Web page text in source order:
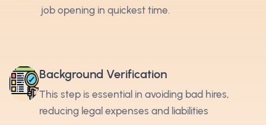
job opening in quickest time.
Background Verification
This step is essential in avoiding bad hires,
reducing legal expenses and liabilities